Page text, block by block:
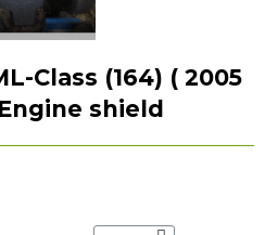
Class (164) ( 2005
shield